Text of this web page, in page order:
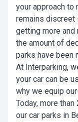
your approach to
remains discreet
getting more and
the amount of
parks have been
At Interparking,
your car can be
why we equip
Today, more
our car parks in